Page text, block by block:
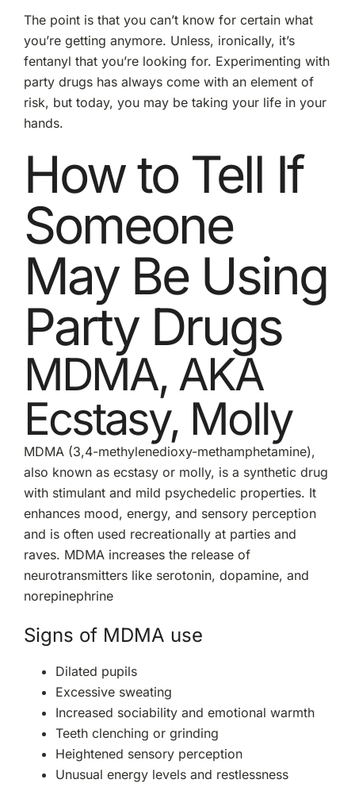
The point is that you can’t know for certain what
you’re getting anymore. Unless, ironically, it’s
fentanyl that you’re looking for. Experimenting with
party drugs has always come with an element of
risk, but today, you may be taking your life in your
hands.
How to Tell If
Someone
May Be Using
Party Drugs
MDMA, AKA
Ecstasy, Molly
MDMA (3,4-methylenedioxy-methamphetamine),
also known as ecstasy or molly, is a synthetic drug
with stimulant and mild psychedelic properties. It
enhances mood, energy, and sensory perception
and is often used recreationally at parties and
raves. MDMA increases the release of
neurotransmitters like serotonin, dopamine, and
norepinephrine
Signs of MDMA use
Dilated pupils
Excessive sweating
Increased sociability and emotional warmth
Teeth clenching or grinding
Heightened sensory perception
Unusual energy levels and restlessness